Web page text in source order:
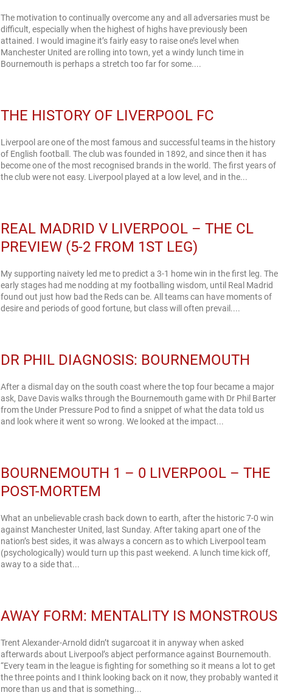
The motivation to continually overcome any and all adversaries must be
difficult, especially when the highest of highs have previously been
attained. I would imagine it’s fairly easy to raise one’s level when
Manchester United are rolling into town, yet a windy lunch time in
Bournemouth is perhaps a stretch too far for some....
THE HISTORY OF LIVERPOOL FC
Liverpool are one of the most famous and successful teams in the history
of English football. The club was founded in 1892, and since then it has
become one of the most recognised brands in the world. The first years of
the club were not easy. Liverpool played at a low level, and in the...
REAL MADRID V LIVERPOOL – THE CL
PREVIEW (5-2 FROM 1ST LEG)
My supporting naivety led me to predict a 3-1 home win in the first leg. The
early stages had me nodding at my footballing wisdom, until Real Madrid
found out just how bad the Reds can be. All teams can have moments of
desire and periods of good fortune, but class will often prevail....
DR PHIL DIAGNOSIS: BOURNEMOUTH
After a dismal day on the south coast where the top four became a major
ask, Dave Davis walks through the Bournemouth game with Dr Phil Barter
from the Under Pressure Pod to find a snippet of what the data told us
and look where it went so wrong. We looked at the impact...
BOURNEMOUTH 1 – 0 LIVERPOOL – THE
POST-MORTEM
What an unbelievable crash back down to earth, after the historic 7-0 win
against Manchester United, last Sunday. After taking apart one of the
nation’s best sides, it was always a concern as to which Liverpool team
(psychologically) would turn up this past weekend. A lunch time kick off,
away to a side that...
AWAY FORM: MENTALITY IS MONSTROUS
Trent Alexander-Arnold didn’t sugarcoat it in anyway when asked
afterwards about Liverpool’s abject performance against Bournemouth.
“Every team in the league is fighting for something so it means a lot to get
the three points and I think looking back on it now, they probably wanted it
more than us and that is something...